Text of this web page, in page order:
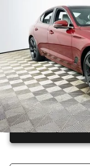
16 mi
Price Includes
Warranty
GET